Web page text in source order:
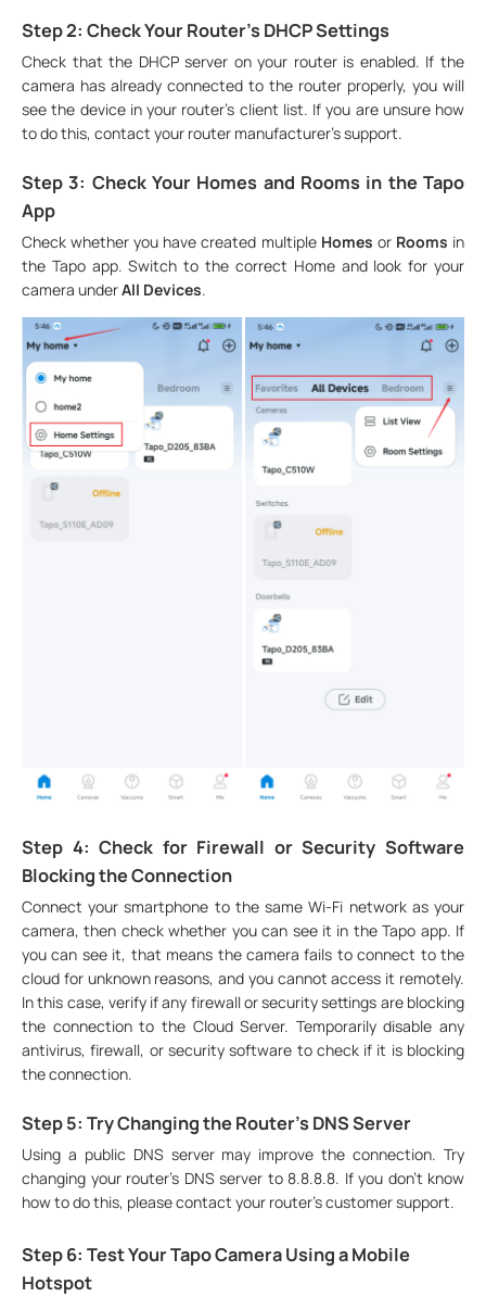
Step 2: Check Your Router's DHCP Settings
Check that the DHCP server on your router is enabled. If the
camera has already connected to the router properly, you will
see the device in your router's client list. If you are unsure how
to do this, contact your router manufacturer's support.
Step 3: Check Your Homes and Rooms in the Tapo
App
Check whether you have created multiple Homes or Rooms in
the Tapo app. Switch to the correct Home and look for your
camera underAll Devices.
Step 4: Check for Firewall or Security Software
Blocking the Connection
Connect your smartphone to the same Wi-Fi network as your
camera, then check whether you can see it in the Tapo app. If
you can see it, that means the camera fails to connect to the
cloud for unknown reasons, and you cannot access it remotely.
In this case, verify if any firewall or security settings are blocking
the connection to the Cloud Server. Temporarily disable any
antivirus, firewall, or security software to check if it is blocking
the connection.
Step 5: Try Changing the Router's DNS Server
Using a public DNS server may improve the connection. Try
changing your router's DNS server to 8.8.8.8. If you don't know
how to do this, please contact your router's customer support.
Step 6: Test Your Tapo Camera Using a Mobile
Hotspot